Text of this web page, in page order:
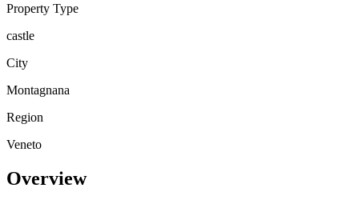
Property Type
castle
City
Montagnana
Region
Veneto
Overview